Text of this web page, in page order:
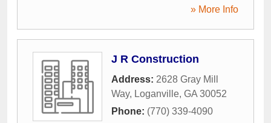
» More Info
J R Construction
Address: 2628 Gray Mill
Way, Loganville, GA 30052
Phone: (770) 339-4090